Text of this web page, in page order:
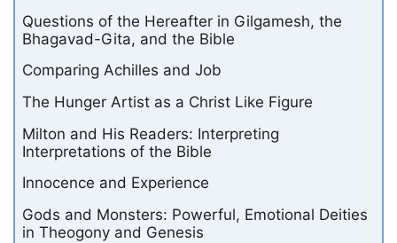
Questions of the Hereafter in Gilgamesh, the
Bhagavad-Gita, and the Bible
Comparing Achilles and Job
The Hunger Artist as a Christ Like Figure
Milton and His Readers: Interpreting
Interpretations of the Bible
Innocence and Experience
Gods and Monsters: Powerful, Emotional Deities
in Theogony and Genesis